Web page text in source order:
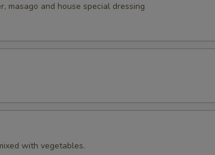
masago and house special dressing
with vegetables.